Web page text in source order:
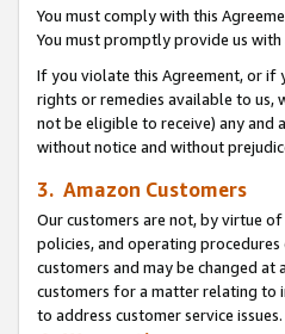
You must comply with this
You must promptly provide us
If you violate this Agreement, or if
rights or remedies available to us,
not be eligible to receive) any and
without notice and without
3. Amazon Customers
Our customers are not, by virtue
policies, and operating
customers and may be changed
customers for a matter relating to
to address customer service issues.